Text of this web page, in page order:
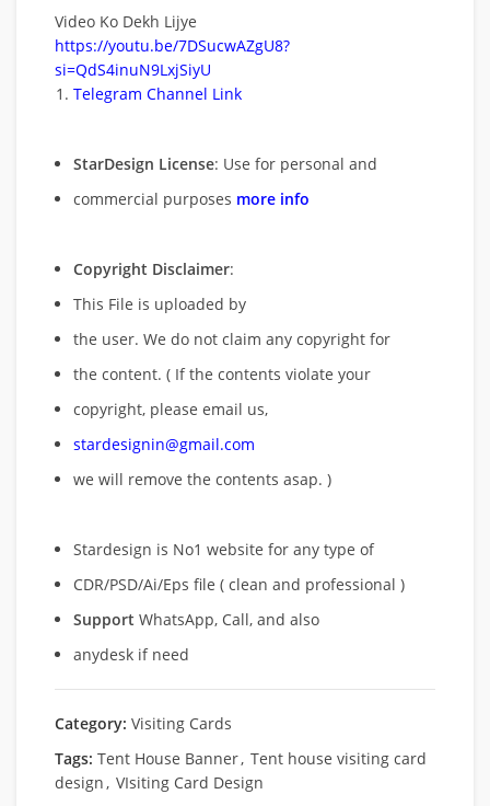
Video Ko Dekh Lijye
https://youtu.be/7DSucwAZgU8?
si=QdS4inuN9LxjSiyU
Telegram Channel Link
StarDesign License: Use for personal and
commercial purposes more info
Copyright Disclaimer:
This File is uploaded by
the user. We do not claim any copyright for
the content. ( If the contents violate your
copyright, please email us,
stardesignin@gmail.com
we will remove the contents asap. )
Stardesign is No1 website for any type of
CDR/PSD/Ai/Eps file ( clean and professional )
Support WhatsApp, Call, and also
anydesk if need
Category: Visiting Cards
Tags: Tent House Banner, Tent house visiting card
design , VIsiting Card Design